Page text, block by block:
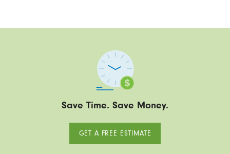
Save Time. Save Money.
GET A FREE ESTIMATE